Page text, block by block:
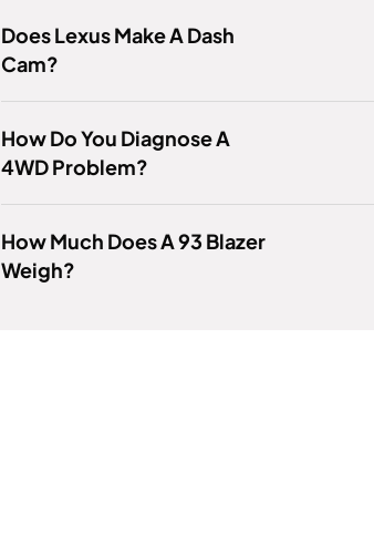
Does Lexus Make A Dash
Cam?
How Do You Diagnose A
4WD Problem?
How Much Does A 93 Blazer
Weigh?